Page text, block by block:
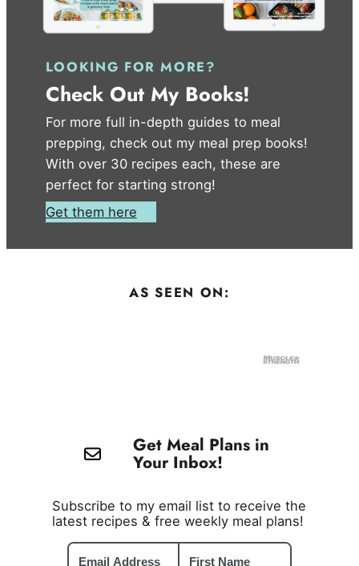
LOOKING FOR MORE?
Check Out My Books!
For more full in-depth guides to meal
prepping, check out my meal prep books!
With over 30 recipes each, these are
perfect for starting strong!
Get them here
AS SEEN ON:
Get Meal Plans in
Your Inbox!
Subscribe to my email list to receive the
latest recipes & free weekly meal plans!